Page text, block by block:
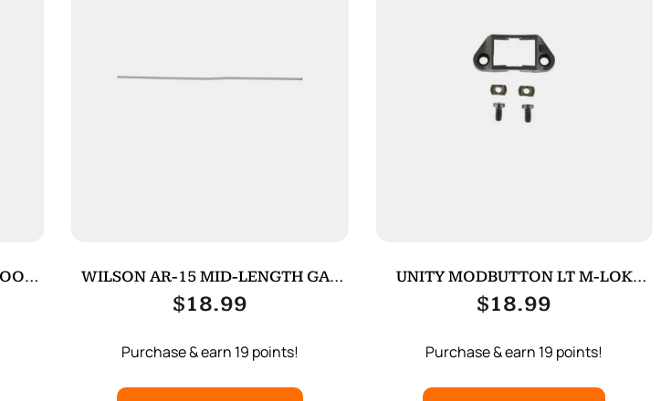
WILSON AR-15 MID-LENGTH GAS
TUBE
$18.99
Purchase & earn 19 points!
UNITY MODBUTTON LT M-LOK
ADAPTER BLK
$18.99
Purchase & earn 19 points!